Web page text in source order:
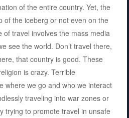
of the entire country. Yet, the
of the iceberg or not even on the
travel involves the mass media
see the world. Don’t travel there,
that country is good. These
is crazy. Terrible
where we go and who we interact
traveling into war zones or
trying to promote travel in unsafe